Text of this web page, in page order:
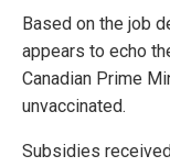
Based on the job
appears to echo
Canadian Prime
unvaccinated.
Subsidies